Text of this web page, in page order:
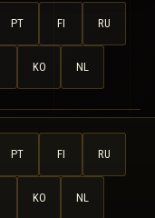
PT FI RU
KO NL
PT FI RU
KO NL